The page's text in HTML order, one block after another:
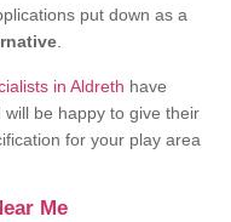
put down as a
in Aldreth have
be happy to give their
for your play area
Me